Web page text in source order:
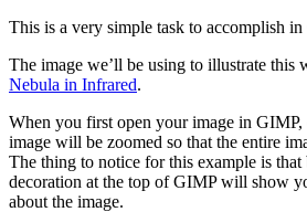
This is a very simple task to accomplish in
The image we’ll be using to illustrate this
Nebula in Infrared.
When you first open your image in GIMP,
image will be zoomed so that the entire
The thing to notice for this example is
decoration at the top ofGIMPwill show
about the image.